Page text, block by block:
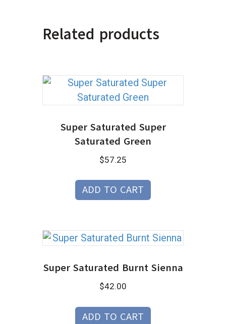
Related products
Super Saturated Super
Saturated Green
$57.25
ADD TO CART
Super Saturated Burnt Sienna
$42.00
ADD TO CART